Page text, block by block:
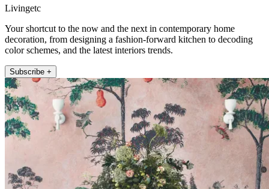
Livingetc
Your shortcut to the now and the next in contemporary home
decoration, from designing a fashion-forward kitchen to decoding
color schemes, and the latest interiors trends.
Subscribe +